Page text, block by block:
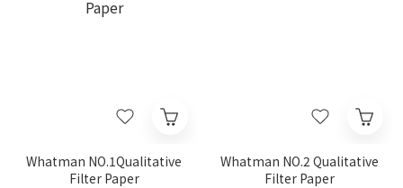
Whatman NO.1Qualitative
Filter Paper
Whatman NO.2 Qualitative
Filter Paper